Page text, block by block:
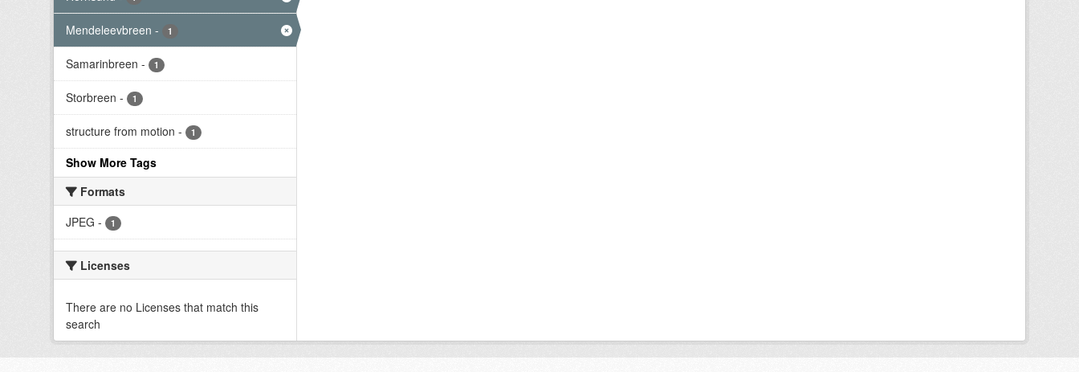
Mendeleevbreen - 1
Samarinbreen - 1
Storbreen - 1
structure from motion - 1
Show More Tags
Formats
JPEG - 1
Licenses
There are no Licenses that match this
search